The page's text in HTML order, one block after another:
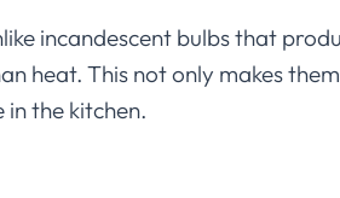
incandescent bulbs that
heat. This not only makes
the kitchen.